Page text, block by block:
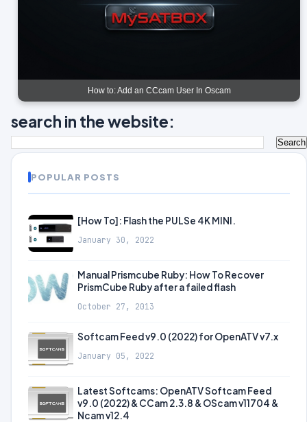
How to: Add an CCcam User In Oscam
search in the website:
POPULAR POSTS
[How To]: Flash the PULSe 4K MINI.
January 30, 2022
Manual Prismcube Ruby: How To Recover
PrismCube Ruby after a failed flash
October 27, 2013
Softcam Feed v9.0 (2022) for OpenATV v7.x
January 05, 2022
Latest Softcams: OpenATV Softcam Feed
v9.0 (2022) & CCam 2.3.8 & OScam v11704 &
Ncam v12.4